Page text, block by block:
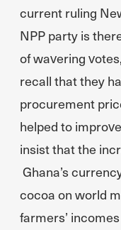
current ruling
NPP party is
of wavering
recall that they
procurement
helped to
insist that the
Ghana’s
cocoa on world
farmers’